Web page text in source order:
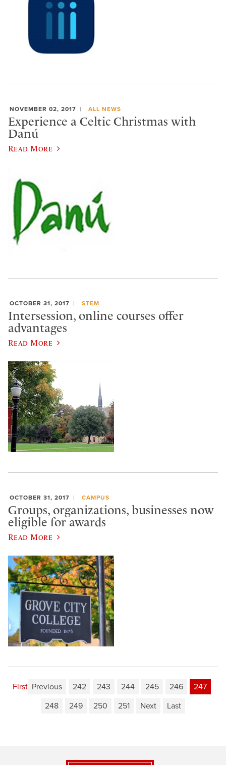
NOVEMBER 02, 2017 ALL NEWS
Experience a Celtic Christmas with
Danú
Read More
OCTOBER 31, 2017 STEM
Intersession, online courses offer
advantages
Read More
OCTOBER 31, 2017 CAMPUS
Groups, organizations, businesses now
eligible for awards
Read More
First Previous 242 243 244 245 246
247
248
249 250 251 Next Last